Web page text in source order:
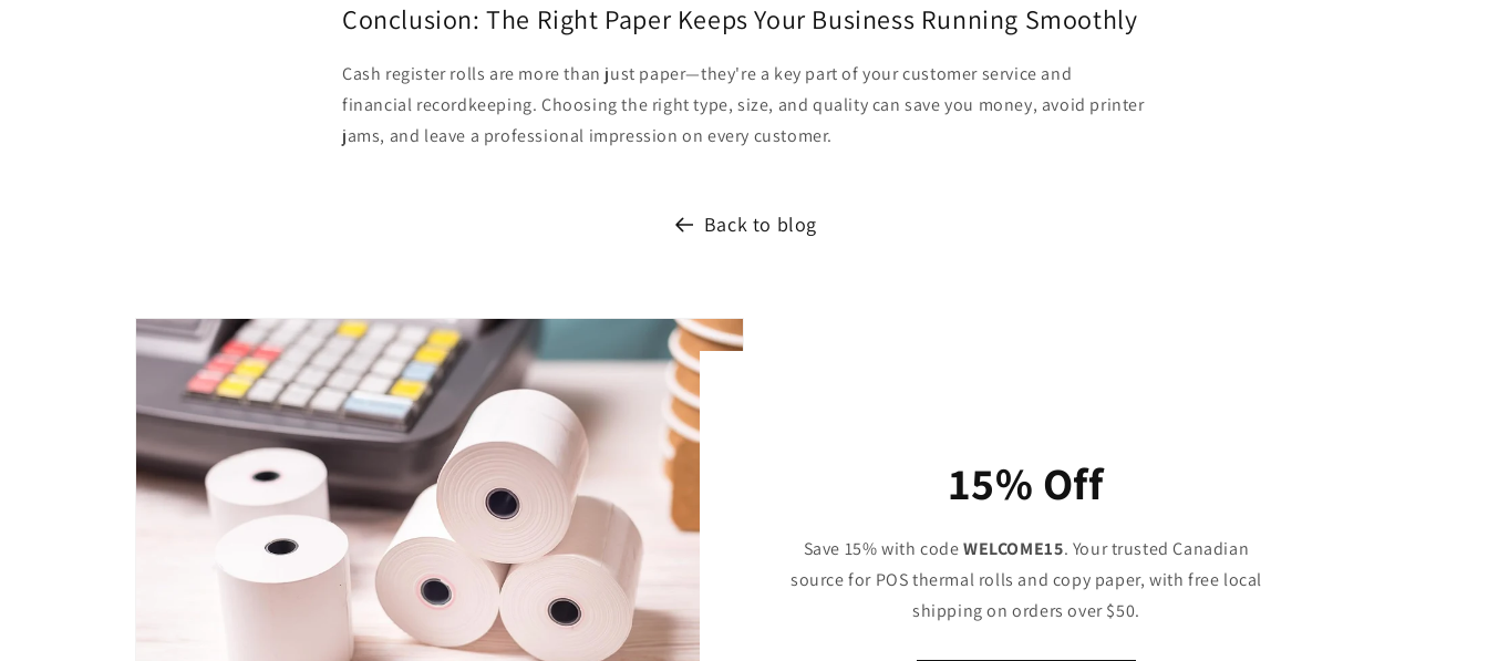
Conclusion: The Right Paper Keeps Your Business Running Smoothly
Cash register rolls are more than just paper—they're a key part of your customer service and
financial recordkeeping. Choosing the right type, size, and quality can save you money, avoid printer
jams, and leave a professional impression on every customer.
Back to blog
15% Off
Save 15% with codeWELCOME15. Your trusted Canadian
source for POS thermal rolls and copy paper, with free local
shipping on orders over $50.